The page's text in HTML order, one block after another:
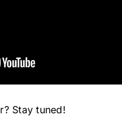
Stay tuned!